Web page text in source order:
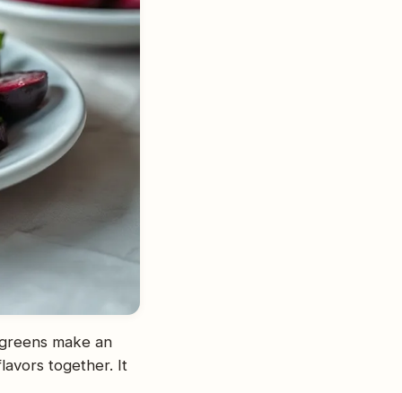
make an
together. It